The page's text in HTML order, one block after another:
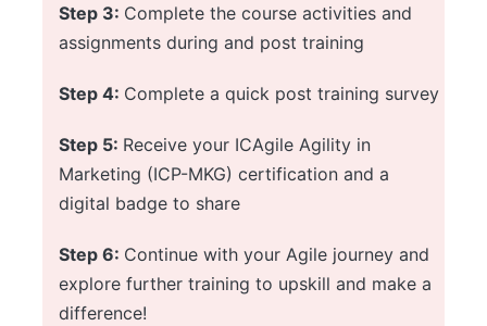
Step 3: Complete the course activities and
assignments during and post training
Step 4: Complete a quick post training survey
Step 5: Receive your ICAgile Agility in
Marketing (ICP-MKG) certification and a
digital badge to share
Step 6: Continue with your Agile journey and
explore further training to upskill and make a
difference!